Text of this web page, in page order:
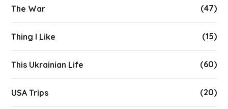
The War (47)
Thing I Like (15)
This Ukrainian Life (60)
USA Trips (20)